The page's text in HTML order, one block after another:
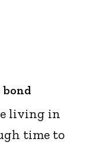
bond
living in
time to